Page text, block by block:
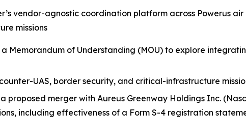
vendor-agnostic coordination platform across Powerus
missions
Memorandum of Understanding (MOU) to explore
UAS, border security, and critical-infrastructure
proposed merger with Aureus Greenway Holdings Inc.
including effectiveness of a Form S-4 registration